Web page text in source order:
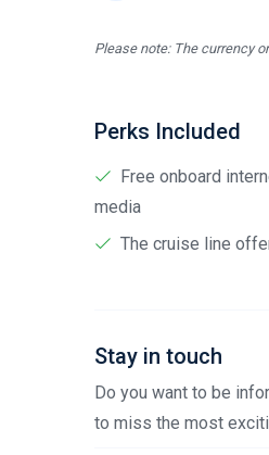
Please note: The currency
Perks Included
Free onboard
media
The cruise line
Stay in touch
Do you want to be
to miss the most